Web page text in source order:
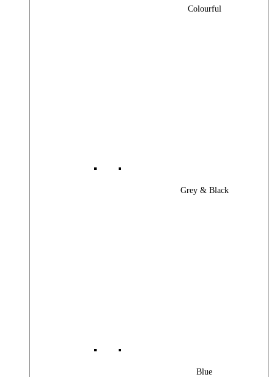
Colourful
Grey & Black
Blue